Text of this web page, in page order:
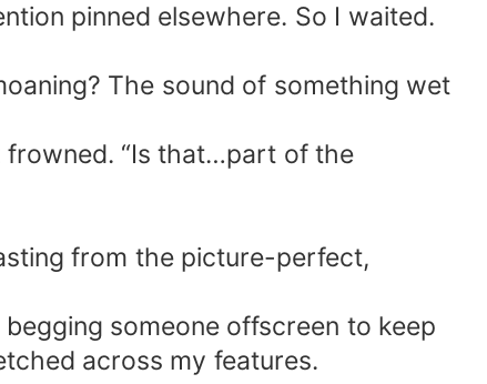
pinned elsewhere. So I waited.
The sound of something wet
frowned. “Is that…part of the
from the picture-perfect,
someone offscreen to keep
across my features.